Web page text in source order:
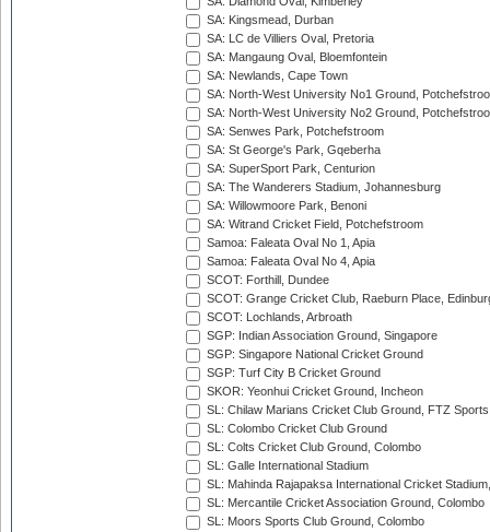
SA: Kingsmead, Durban
SA: LC de Villiers Oval, Pretoria
SA: Mangaung Oval, Bloemfontein
SA: Newlands, Cape Town
SA: North-West University No1 Ground,
SA: North-West University No2 Ground,
SA: Senwes Park, Potchefstroom
SA: St George's Park, Gqeberha
SA: SuperSport Park, Centurion
SA: The Wanderers Stadium, Johannesburg
SA: Willowmoore Park, Benoni
SA: Witrand Cricket Field, Potchefstroom
Samoa: Faleata Oval No 1, Apia
Samoa: Faleata Oval No 4, Apia
SCOT: Forthill, Dundee
SCOT: Grange Cricket Club, Raeburn Place,
SCOT: Lochlands, Arbroath
SGP: Indian Association Ground, Singapore
SGP: Singapore National Cricket Ground
SGP: Turf City B Cricket Ground
SKOR: Yeonhui Cricket Ground, Incheon
SL: Chilaw Marians Cricket Club Ground, FTZ
SL: Colombo Cricket Club Ground
SL: Colts Cricket Club Ground, Colombo
SL: Galle International Stadium
SL: Mahinda Rajapaksa International Cricket
SL: Mercantile Cricket Association Ground, Colombo
SL: Moors Sports Club Ground, Colombo